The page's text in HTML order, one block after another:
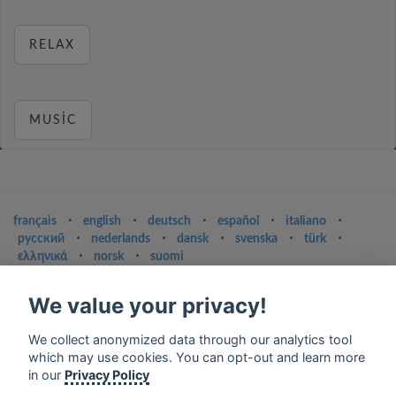
RELAX
MUSIC
français ⋅ english ⋅ deutsch ⋅ español ⋅ italiano
⋅
русский
⋅ nederlands ⋅ dansk ⋅ svenska ⋅ türk
⋅
ελληνικά
⋅ norsk ⋅ suomi
Terms of service
Privacy Policy
Google Play and the Google Play logo are trademarks of Google Inc.
We value your privacy!
We collect anonymized data through our analytics tool
which may use cookies. You can opt-out and learn more
in our Privacy Policy